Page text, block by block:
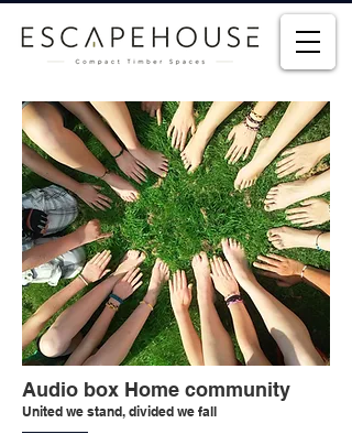
Audio box Home community
United we stand, divided we fall